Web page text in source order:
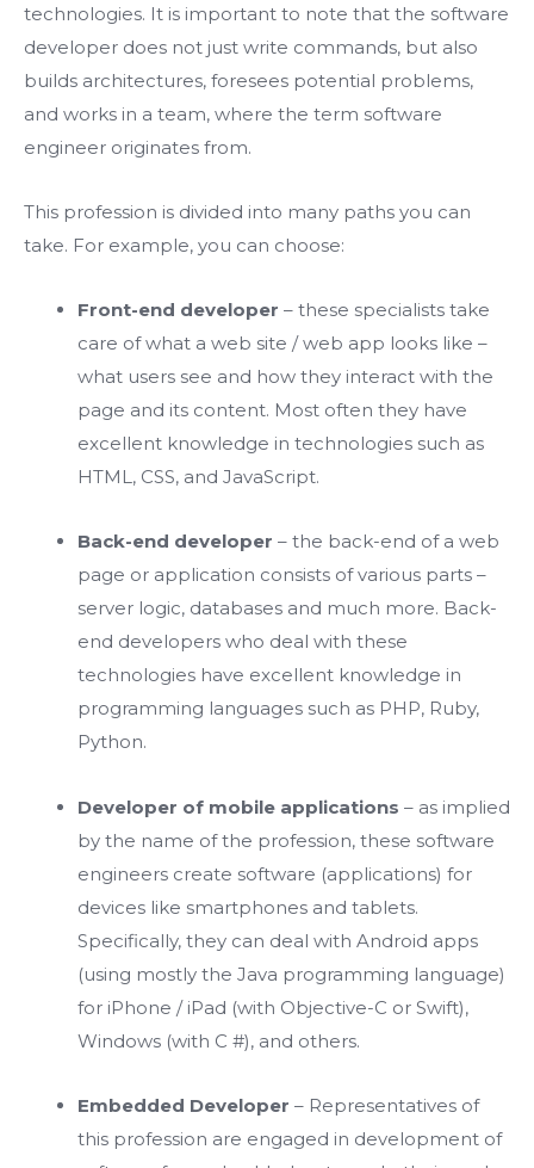
technologies. It is important to note that the software
developer does not just write commands, but also
builds architectures, foresees potential problems,
and works in a team, where the term software
engineer originates from.
This profession is divided into many paths you can
take. For example, you can choose:
Front-end developer – these specialists take
care of what a web site / web app looks like –
what users see and how they interact with the
page and its content. Most often they have
excellent knowledge in technologies such as
HTML, CSS, and JavaScript.
Back-end developer – the back-end of a web
page or application consists of various parts –
server logic, databases and much more. Back-
end developers who deal with these
technologies have excellent knowledge in
programming languages such as PHP, Ruby,
Python.
Developer of mobile applications – as implied
by the name of the profession, these software
engineers create software (applications) for
devices like smartphones and tablets.
Specifically, they can deal with Android apps
(using mostly the Java programming language)
for iPhone / iPad (with Objective-C or Swift),
Windows (with C #), and others.
Embedded Developer – Representatives of
this profession are engaged in development of